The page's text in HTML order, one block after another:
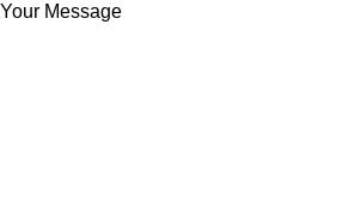
Your Message